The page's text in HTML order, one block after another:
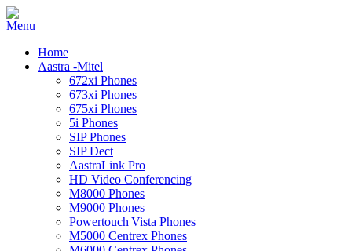
Home
Aastra -Mitel
672xi Phones
673xi Phones
675xi Phones
5i Phones
SIP Phones
SIP Dect
AastraLink Pro
HD Video Conferencing
M8000 Phones
M9000 Phones
Powertouch|Vista Phones
M5000 Centrex Phones